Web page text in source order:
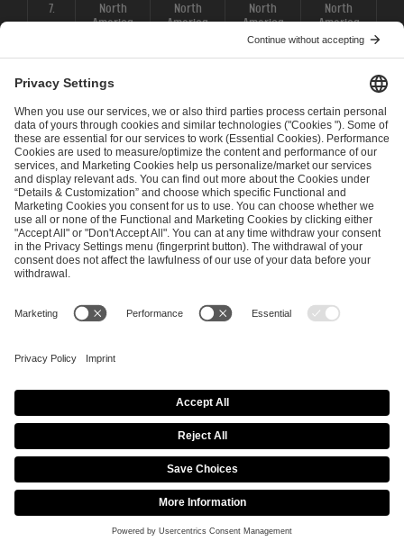
7.
North
America
14th)
North
America
North
America
VRS
North
America
VRS
8.
North
America
VRS
Invite
(1st-
14th)
North
America
VRS
Invite
(1st-
16th)
North
America
VRS
Invite
(1st-16th)
North
America
VRS
Invite
(1st-14th)
9.
North
Invite
(1st-
North
Invite
(1st-
North
(1st-16th)
North
Invite
(1st-14th)
10.
North
VRS
(1st-
North
America
VRS
Invite
(1st-
16th)
North
VRS
(1st-16th)
North
VRS
(1st-14th)
11.
North
America
North
America
North
America
North